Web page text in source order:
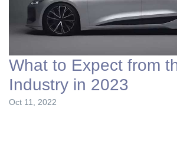
What to Expect from
Industry in 2023
Oct 11, 2022